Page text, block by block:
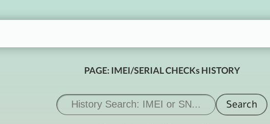
PAGE: IMEI/SERIAL CHECKs HISTORY